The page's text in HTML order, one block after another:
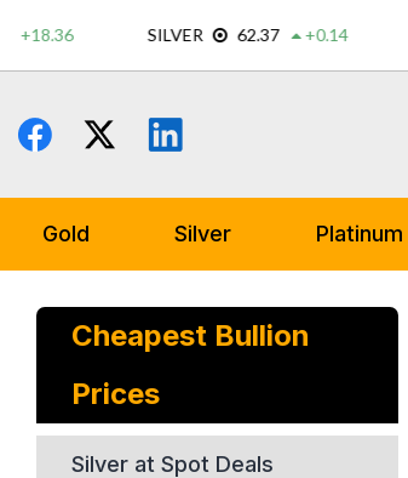
content
Gold Silver Platinum
Cheapest Bullion
Prices
Silver at Spot Deals